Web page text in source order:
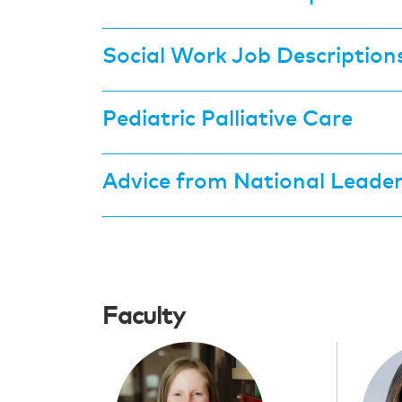
Social Work Job
Pediatric Palliative Care
Advice from National
Faculty